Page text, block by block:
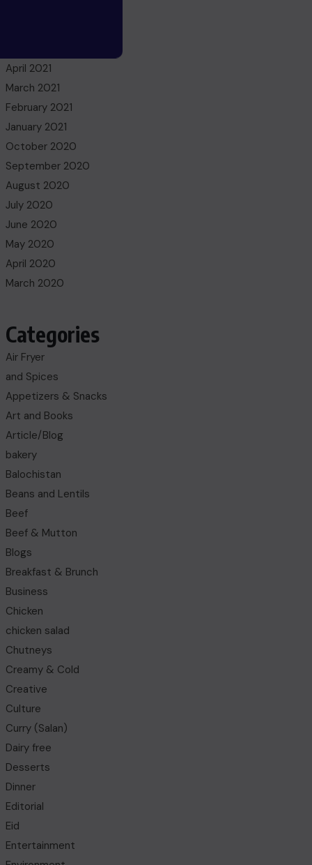
April 2021
March 2021
February 2021
January 2021
October 2020
September 2020
August 2020
July 2020
June 2020
May 2020
April 2020
March 2020
Categories
Air Fryer
and Spices
Appetizers & Snacks
Art and Books
Article/Blog
bakery
Balochistan
Beans and Lentils
Beef
Beef & Mutton
Blogs
Breakfast & Brunch
Business
Chicken
chicken salad
Chutneys
Creamy & Cold
Creative
Culture
Curry (Salan)
Dairy free
Desserts
Dinner
Editorial
Eid
Entertainment